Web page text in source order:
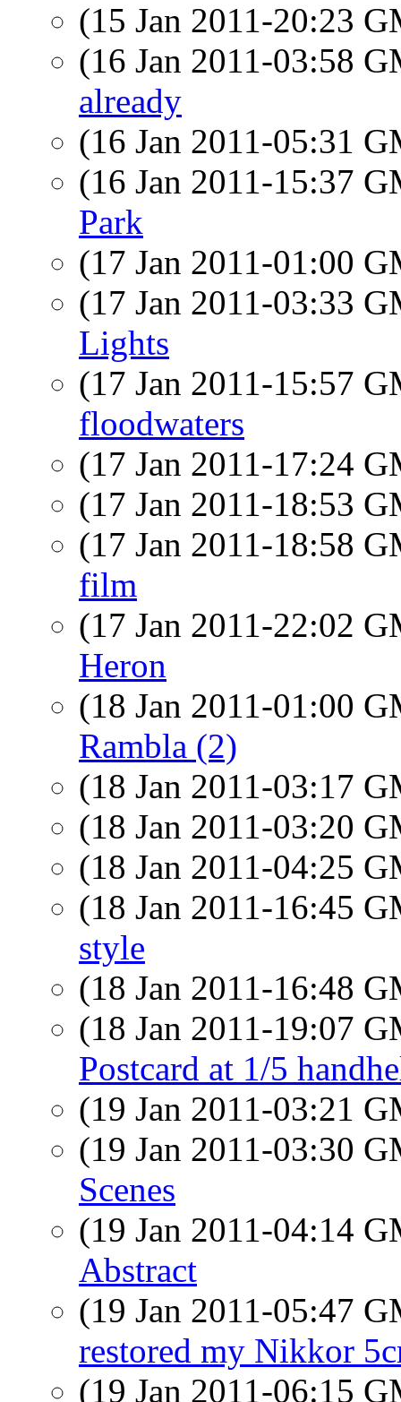
(15 Jan 2011-20:23
(16 Jan 2011-03:58
already
(16 Jan 2011-05:31
(16 Jan 2011-15:37
Park
(17 Jan 2011-01:00
(17 Jan 2011-03:33
Lights
(17 Jan 2011-15:57
floodwaters
(17 Jan 2011-17:24
(17 Jan 2011-18:53
(17 Jan 2011-18:58
film
(17 Jan 2011-22:02
Heron
(18 Jan 2011-01:00
Rambla (2)
(18 Jan 2011-03:17
(18 Jan 2011-03:20
(18 Jan 2011-04:25
(18 Jan 2011-16:45
style
(18 Jan 2011-16:48
(18 Jan 2011-19:07
Postcard at 1/5
(19 Jan 2011-03:21
(19 Jan 2011-03:30
Scenes
(19 Jan 2011-04:14
Abstract
(19 Jan 2011-05:47
restored my Nikkor
(19 Jan 2011-06:15